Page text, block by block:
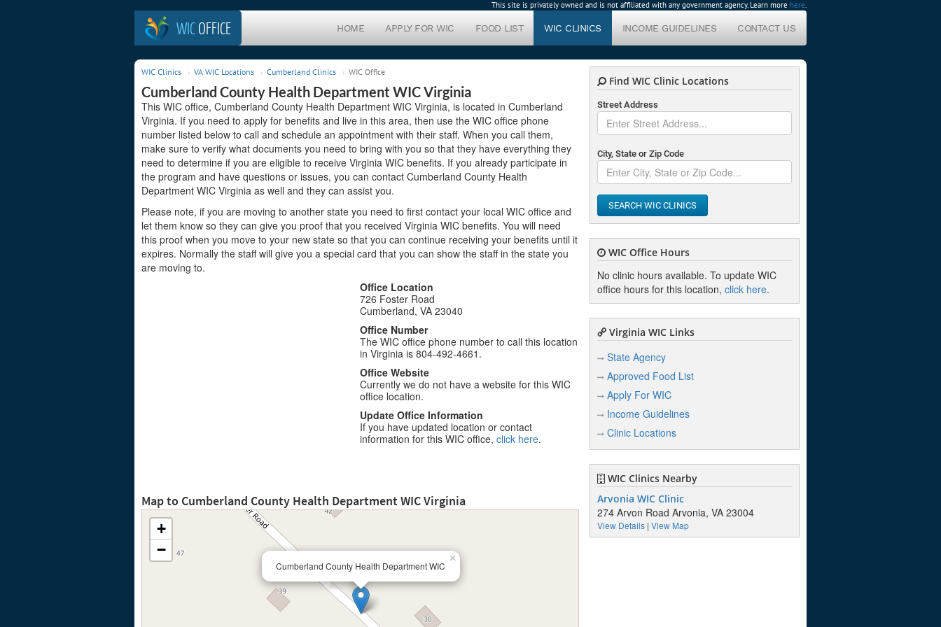
This site is privately owned and is not affiliated with any government agency. Learn more here.
WICOFFICE HOME APPLY FOR WIC FOOD LIST WIC CLINICS INCOME GUIDELINES CONTACT US
WIC Clinics VA WIC Locations Cumberland Clinics WIC Office
Cumberland County Health Department WIC Virginia
This WIC office, Cumberland County Health Department WIC Virginia, is located in Cumberland
Virginia. If you need to apply for benefits and live in this area, then use the WIC office phone
number listed below to call and schedule an appointment with their staff. When you call them,
make sure to verify what documents you need to bring with you so that they have everything they
need to determine if you are eligible to receive Virginia WIC benefits. If you already participate in
the program and have questions or issues, you can contact Cumberland County Health
Department WIC Virginia as well and they can assist you.
Please note, if you are moving to another state you need to first contact your local WIC office and
let them know so they can give you proof that you received Virginia WIC benefits. You will need
this proof when you move to your new state so that you can continue receiving your benefits until it
expires. Normally the staff will give you a special card that you can show the staff in the state you
are moving to.
Office Location
726 Foster Road
Cumberland, VA 23040
Office Number
The WIC office phone number to call this location
in Virginia is 804-492-4661.
Office Website
Currently we do not have a website for this WIC
office location.
Update Office Information
If you have updated location or contact
information for this WIC office,click here.
Map to Cumberland County Health Department WIC Virginia
Cumberland County Health Department WIC
×
+
−
Find WIC Clinic Locations
Street Address
City, State or Zip Code
SEARCH WIC CLINICS
WIC Office Hours
No clinic hours available. To update WIC
office hours for this location, click here.
Virginia WIC Links
State Agency
Approved Food List
Apply For WIC
Income Guidelines
Clinic Locations
WIC Clinics Nearby
Arvonia WIC Clinic
274 Arvon Road Arvonia, VA 23004
View Details| View Map